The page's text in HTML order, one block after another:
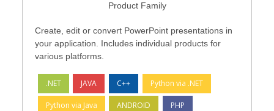
Product Family
Create, edit or convert PowerPoint presentations in
your application. Includes individual products for
various platforms.
.NET JAVA C++ Python via .NET
Python via Java ANDROID PHP